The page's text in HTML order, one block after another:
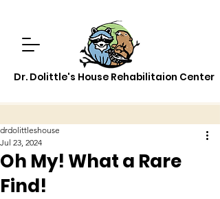
Dr. Dolittle's House Rehabilitaion Center
Oh My! What a Rare
Find!
drdolittleshouse
Jul 23, 2024